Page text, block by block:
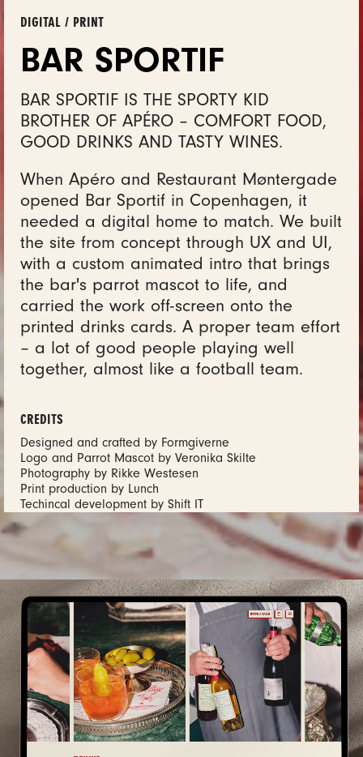
DIGITAL / PRINT
BAR SPORTIF
BAR SPORTIF IS THE SPORTY KID
BROTHER OF APÉRO – COMFORT FOOD,
GOOD DRINKS AND TASTY WINES.
When Apéro and Restaurant Møntergade
opened Bar Sportif in Copenhagen, it
needed a digital home to match. We built
the site from concept through UX and UI,
with a custom animated intro that brings
the bar's parrot mascot to life, and
carried the work off-screen onto the
printed drinks cards. A proper team effort
– a lot of good people playing well
together, almost like a football team.
CREDITS
Designed and crafted by Formgiverne
Logo and Parrot Mascot by Veronika Skilte
Photography by Rikke Westesen
Print production by Lunch
Techincal development by Shift IT